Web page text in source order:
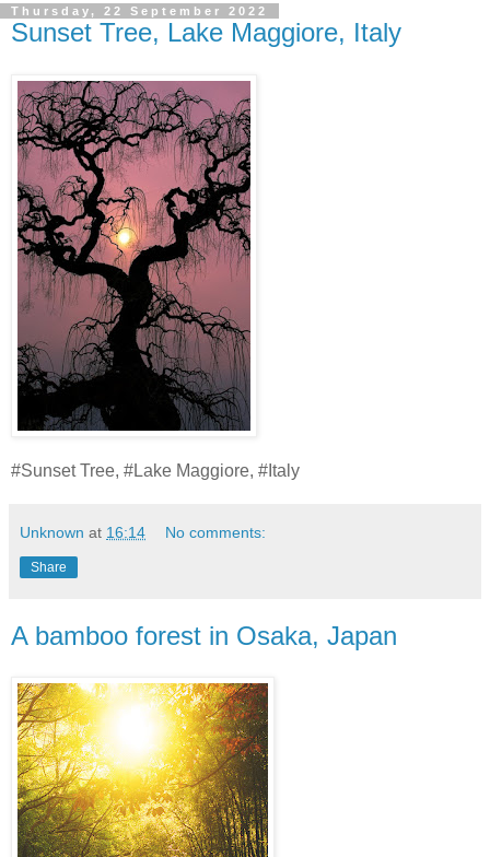
Thursday, 22 September 2022
Sunset Tree, Lake Maggiore, Italy
#Sunset Tree, #Lake Maggiore, #Italy
Unknown at 16:14 No comments:
Share
A bamboo forest in Osaka, Japan